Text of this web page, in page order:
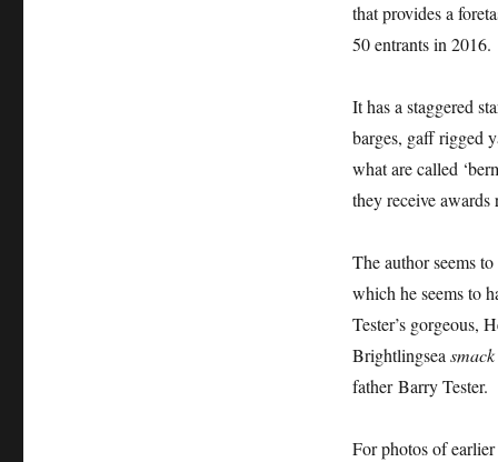
that provides a
50 entrants in 2016.
It has a staggered
barges, gaff rigged
what are called
they receive awards
The author seems
which he seems to
Tester’s gorgeous,
Brightlingsea
father Barry Tester.
For photos of